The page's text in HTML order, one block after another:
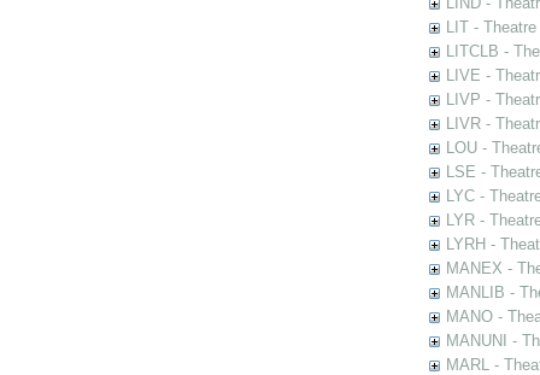
LIT -
LITCLB -
LIVE -
LIVP -
LIVR -
LOU -
LSE -
LYC -
LYR -
LYRH -
MANEX -
MANLIB -
MANO -
MANUNI -
MARL -